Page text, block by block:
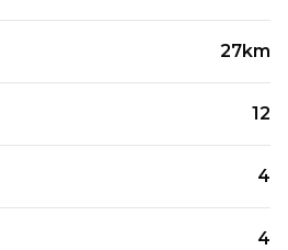
27km
12
4
4